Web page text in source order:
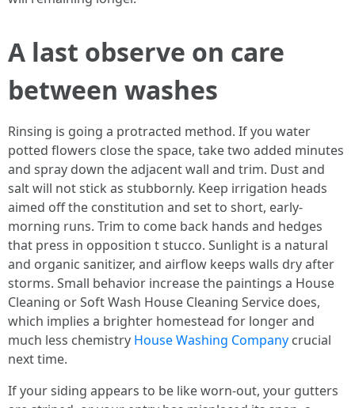
A last observe on care
between washes
Rinsing is going a protracted method. If you water
potted flowers close the space, take two added minutes
and spray down the adjacent wall and trim. Dust and
salt will not stick as stubbornly. Keep irrigation heads
aimed off the constitution and set to short, early-
morning runs. Trim to come back hands and hedges
that press in opposition t stucco. Sunlight is a natural
and organic sanitizer, and airflow keeps walls dry after
storms. Small behavior increase the paintings a House
Cleaning or Soft Wash House Cleaning Service does,
which implies a brighter homestead for longer and
much less chemistry House Washing Company crucial
next time.
If your siding appears to be like worn-out, your gutters